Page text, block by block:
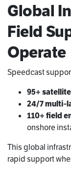
Global
Field
Operate
Speedcast
95+
24/7
110+ field
onshore
This global
rapid support